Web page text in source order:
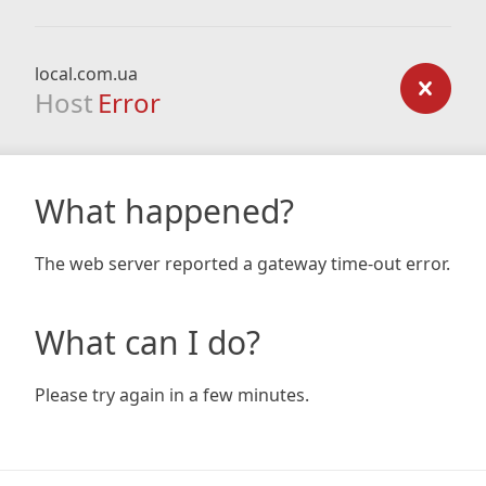
local.com.ua
Host Error
What happened?
The web server reported a gateway time-out error.
What can I do?
Please try again in a few minutes.